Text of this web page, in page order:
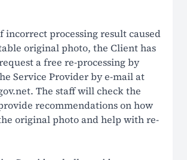
incorrect processing result caused
original photo, the Client has
a free re-processing by
Service Provider by e-mail at
The staff will check the
recommendations on how
original photo and help with re-